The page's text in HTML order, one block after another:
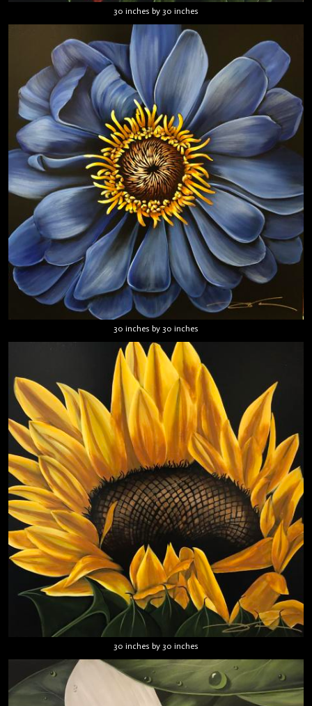
30 inches by 30 inches
30 inches by 30 inches
30 inches by 30 inches